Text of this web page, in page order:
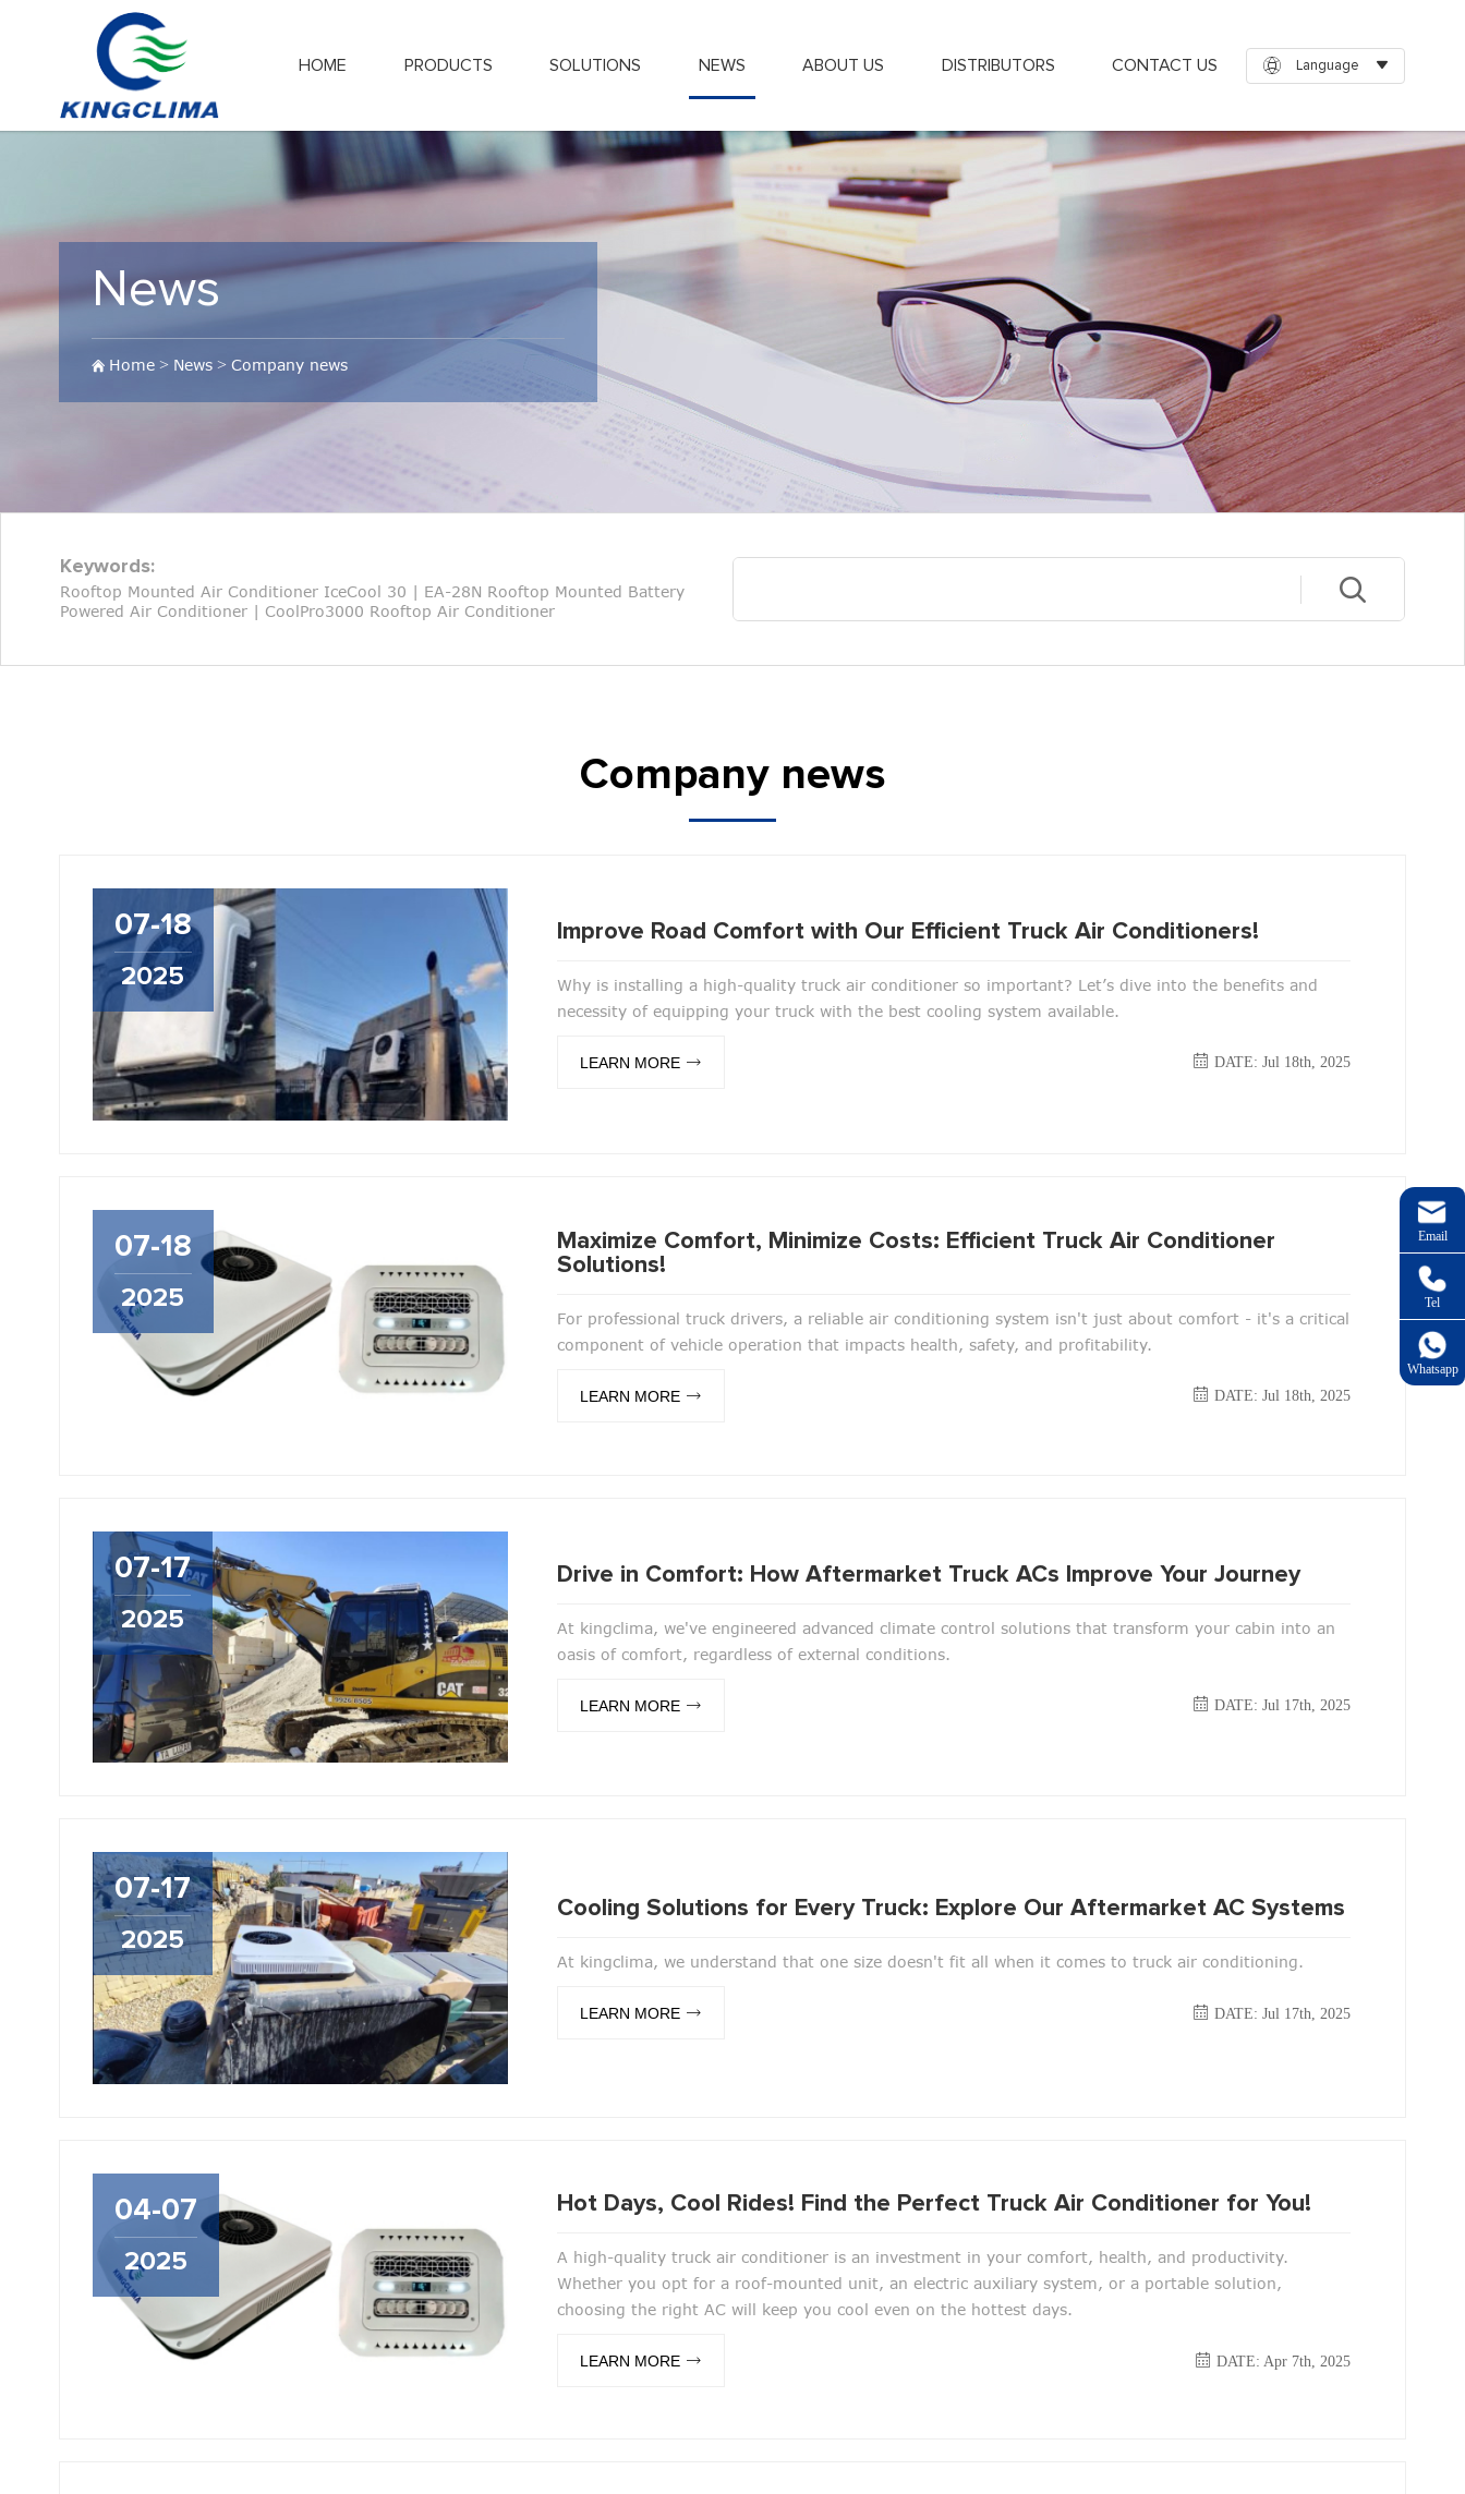
HOME PRODUCTS SOLUTIONS NEWS ABOUT US DISTRIBUTORS CONTACT US Language
News
Home> News> Company news
Keywords:
Rooftop Mounted Air Conditioner IceCool 30 | EA-28N Rooftop Mounted Battery
Powered Air Conditioner| CoolPro3000 Rooftop Air Conditioner
Company news
07-18
2025
Improve Road Comfort with Our Efficient Truck Air Conditioners!
Why is installing a high-quality truck air conditioner so important? Let’s dive into the benefits and
necessity of equipping your truck with the best cooling system available.
LEARN MORE DATE: Jul 18th, 2025
07-18
2025
Maximize Comfort, Minimize Costs: Efficient Truck Air Conditioner
Solutions!
For professional truck drivers, a reliable air conditioning system isn't just about comfort - it's a critical
component of vehicle operation that impacts health, safety, and profitability.
LEARN MORE DATE: Jul 18th, 2025
07-17
2025
Drive in Comfort: How Aftermarket Truck ACs Improve Your Journey
At kingclima, we've engineered advanced climate control solutions that transform your cabin into an
oasis of comfort, regardless of external conditions.
LEARN MORE DATE: Jul 17th, 2025
07-17
2025
Cooling Solutions for Every Truck: Explore Our Aftermarket AC Systems
At kingclima, we understand that one size doesn't fit all when it comes to truck air conditioning.
LEARN MORE DATE: Jul 17th, 2025
04-07
2025
Hot Days, Cool Rides! Find the Perfect Truck Air Conditioner for You!
A high-quality truck air conditioner is an investment in your comfort, health, and productivity.
Whether you opt for a roof-mounted unit, an electric auxiliary system, or a portable solution,
choosing the right AC will keep you cool even on the hottest days.
LEARN MORE DATE: Apr 7th, 2025
Email
Tel
Whatsapp